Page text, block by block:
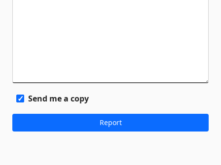
Send me a copy